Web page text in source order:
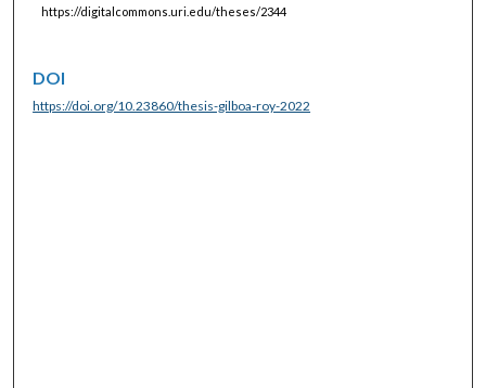
https://digitalcommons.uri.edu/theses/2344
DOI
https://doi.org/10.23860/thesis-gilboa-roy-2022